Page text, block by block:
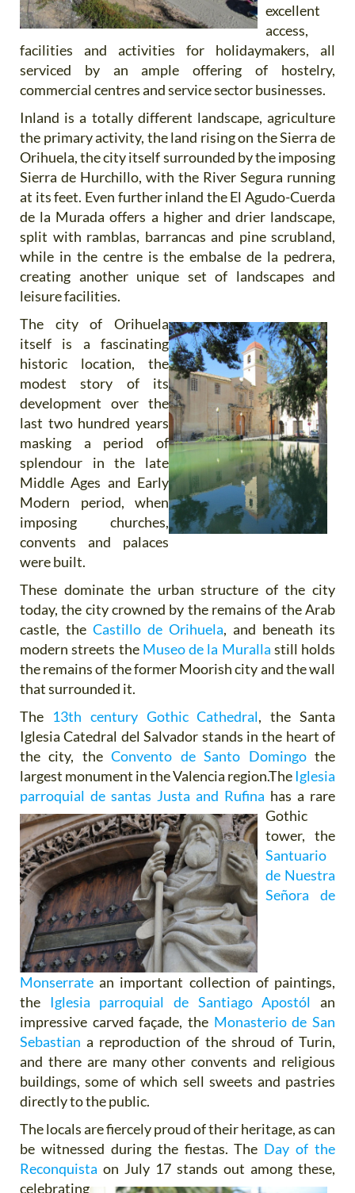
excellent
access,
facilities and activities for holidaymakers, all
serviced by an ample offering of hostelry,
commercial centres and service sector businesses.
Inland is a totally different landscape, agriculture
the primary activity, the land rising on the Sierra de
Orihuela, the city itself surrounded by the imposing
Sierra de Hurchillo, with the River Segura running
at its feet. Even further inland the El Agudo-Cuerda
de la Murada offers a higher and drier landscape,
split with ramblas, barrancas and pine scrubland,
while in the centre is the embalse de la pedrera,
creating another unique set of landscapes and
leisure facilities.
The city of Orihuela
itself is a fascinating
historic location, the
modest story of its
development over the
last two hundred years
masking a period of
splendour in the late
Middle Ages and Early
Modern period, when
imposing churches,
convents and palaces
were built.
These dominate the urban structure of the city
today, the city crowned by the remains of the Arab
castle, the Castillo de Orihuela, and beneath its
modern streets the Museo de la Muralla still holds
the remains of the former Moorish city and the wall
that surrounded it.
The 13th century Gothic Cathedral, the Santa
Iglesia Catedral del Salvador stands in the heart of
the city, theConvento de Santo Domingothe
largest monument in the Valencia region.TheIglesia
parroquial de santas Justa and Rufina has a rare
Gothic
tower, the
Santuario
de Nuestra
Señora de
Monserrate an important collection of paintings,
the Iglesia parroquial de Santiago Apostól an
impressive carved façade, the Monasterio de San
Sebastian a reproduction of the shroud of Turin,
and there are many other convents and religious
buildings, some of which sell sweets and pastries
directly to the public.
The locals are fiercely proud of their heritage, as can
be witnessed during the fiestas. The Day of the
Reconquista on July 17 stands out among these,
celebrating